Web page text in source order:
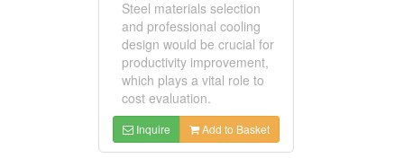
Steel materials selection
and professional cooling
design would be crucial for
productivity improvement,
which plays a vital role to
cost evaluation.
Inquire Add to Basket